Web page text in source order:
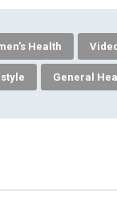
Health
General